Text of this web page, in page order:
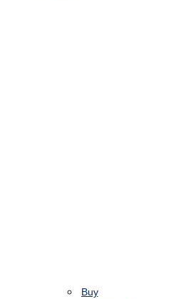
Buy